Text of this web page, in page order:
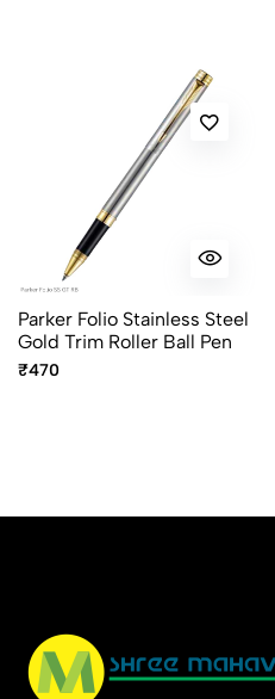
Parker Folio Stainless Steel
Gold Trim Roller Ball Pen
₹470